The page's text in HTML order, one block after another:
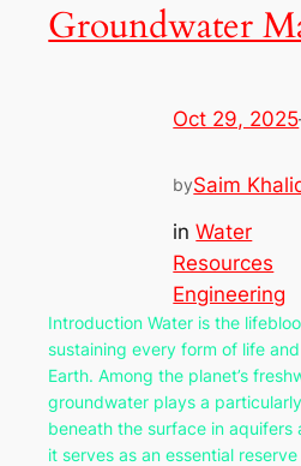
Groundwater
Oct 29, 2025
bySaim
inWater
Resources
Engineering
Introduction Water is the
sustaining every form of life
Earth. Among the planet’s
groundwater plays a
beneath the surface in aquifers
it serves as an essential